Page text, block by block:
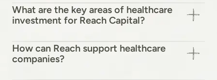
What are the key areas of healthcare
investment for Reach Capital?
How can Reach support healthcare
companies?